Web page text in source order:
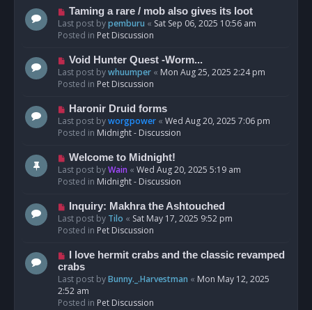
o
s
t
N
e
w
o
s
t
Taming a rare / mob also gives its loot
Last post bypemburu « Sat Sep 06, 2025 10:56 am
Posted in Pet Discussion
N
e
w
o
s
t
Void Hunter Quest -Worm...
Last post bywhuumper « Mon Aug 25, 2025 2:24 pm
Posted in Pet Discussion
N
e
w
o
s
t
Haronir Druid forms
Last post byworgpower « Wed Aug 20, 2025 7:06 pm
Posted in Midnight - Discussion
N
e
w
o
s
t
Welcome to Midnight!
Last post byWain « Wed Aug 20, 2025 5:19 am
Posted in Midnight - Discussion
N
e
w
o
s
t
Inquiry: Makhra the Ashtouched
Last post by Tilo « Sat May 17, 2025 9:52 pm
Posted in Pet Discussion
N
e
w
p
o
I love hermit crabs and the classic revamped
crabs
Last post byBunny._.Harvestman « Mon May 12, 2025
2:52 am
Posted in Pet Discussion